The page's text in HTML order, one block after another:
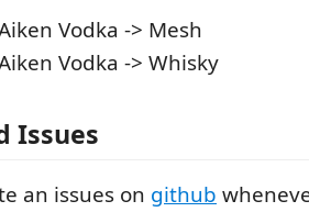
Vodka -> Mesh
Vodka -> Whisky
Issues
an issues on github